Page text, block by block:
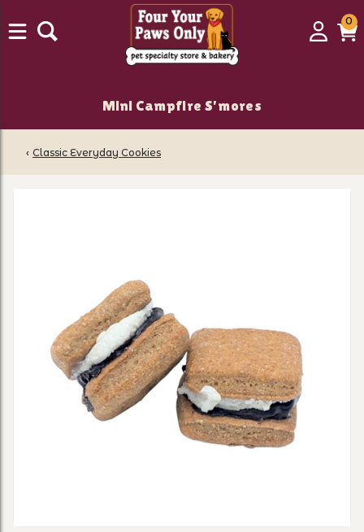
Login
00
Mini Campfire S'mores
‹ Classic Everyday Cookies